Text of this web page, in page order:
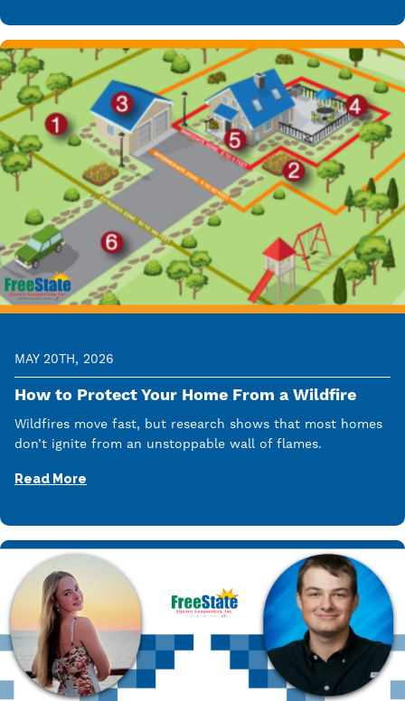
MAY 20TH, 2026
How to Protect Your Home From a Wildfire
Wildfires move fast, but research shows that most homes
don’t ignite from an unstoppable wall of flames.
Read More